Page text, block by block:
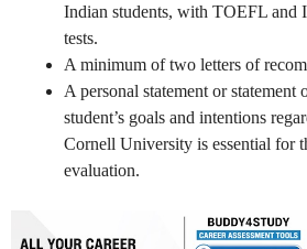
Indian students, with TOEFL and
tests.
A minimum of two letters of
A personal statement or
student’s goals and intentions
Cornell University is essential for
evaluation.